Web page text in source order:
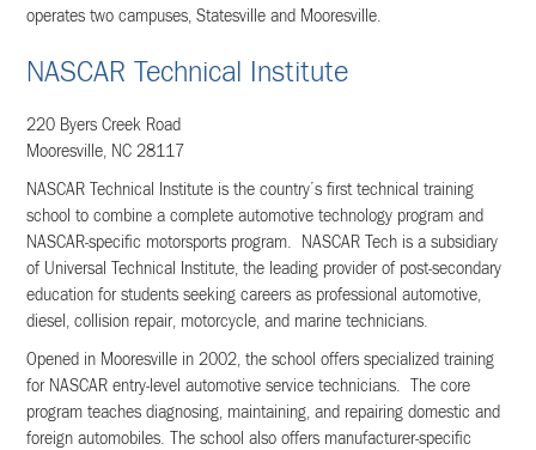
operates two campuses, Statesville and Mooresville.
NASCAR Technical Institute
220 Byers Creek Road
Mooresville, NC 28117
NASCAR Technical Institute is the country’s first technical training
school to combine a complete automotive technology program and
NASCAR-specific motorsports program. NASCAR Tech is a subsidiary
of Universal Technical Institute, the leading provider of post-secondary
education for students seeking careers as professional automotive,
diesel, collision repair, motorcycle, and marine technicians.
Opened in Mooresville in 2002, the school offers specialized training
for NASCAR entry-level automotive service technicians. The core
program teaches diagnosing, maintaining, and repairing domestic and
foreign automobiles. The school also offers manufacturer-specific